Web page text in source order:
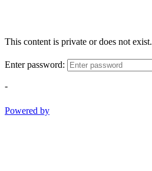
This content is private or does not exist.
Enter password:
-
Powered by